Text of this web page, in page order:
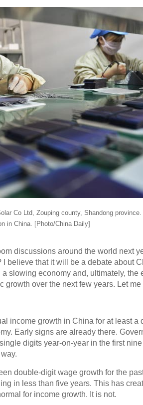
Co Ltd, Zouping county, Shandong
in China. [Photo/China Daily]
discussions around the world next
I believe that it will be a debate about
slowing economy and, ultimately, the
over the next few years. Let me
income growth in China for at least a
Early signs are already there.
digits year-on-year in the first
double-digit wage growth for the
in less than five years. This has
for income growth. It is not.